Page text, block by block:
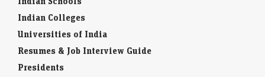
Indian Colleges
Universities of India
Resumes & Job Interview Guide
Presidents